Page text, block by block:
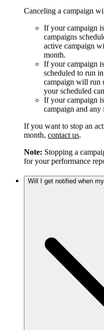
Canceling a campaign
If your campaign
campaigns
active campaign
month.
If your campaign
scheduled to run
campaign will run
your scheduled
If your campaign
campaign and any
If you want to stop an
month, contact us.
Note: Stopping a
for your performance
Will I get notified when